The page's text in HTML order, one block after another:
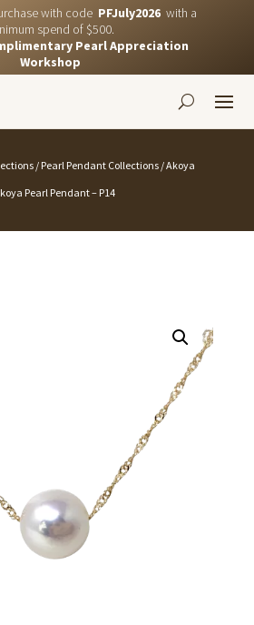
with code PFJuly2026with a
spend of $500.
Pearl Appreciation
Workshop
/ Pearl Pendant Collections/Akoya
Pearl Pendant – P14